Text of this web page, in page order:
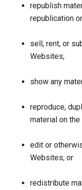
republish
republication
sell, rent, or
Websites;
show any
reproduce,
material on
edit or
Websites; or
redistribute